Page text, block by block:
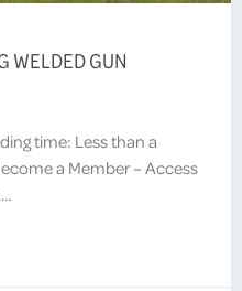
WELDED GUN
time: Less than a
a Member – Access